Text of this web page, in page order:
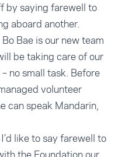
by saying farewell to
aboard another.
Bae is our new team
be taking care of our
no small task. Before
volunteer
can speak Mandarin,
like to say farewell to